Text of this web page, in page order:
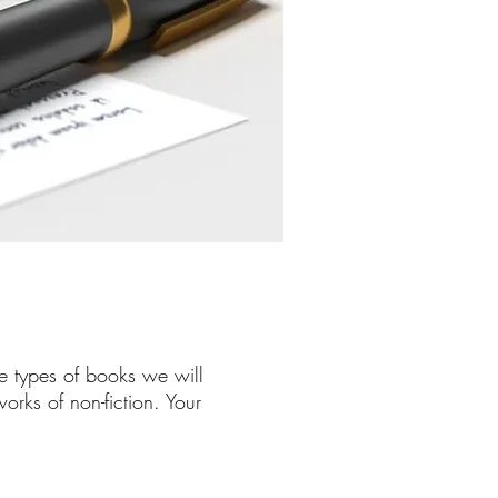
types of books we will
of non-fiction. Your